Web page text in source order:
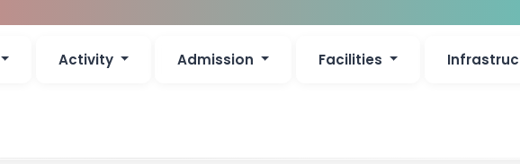
Activity Admission Facilities